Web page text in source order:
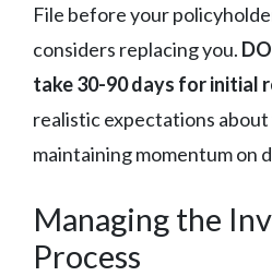
File before your
considers replacing you.
take 30-90 days for initial
realistic expectations
maintaining momentum on
Managing the
Process